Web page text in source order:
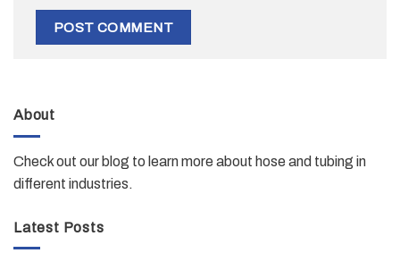
About
Check out our blog to learn more about hose and tubing in
different industries.
Latest Posts